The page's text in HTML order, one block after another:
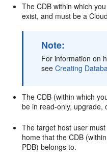
The CDB within which
exist, and must be a
Note:
For information on
seeCreating
The CDB (within which
be in read-only, upgrade,
The target host user
home that the CDB
PDB) belongs to.